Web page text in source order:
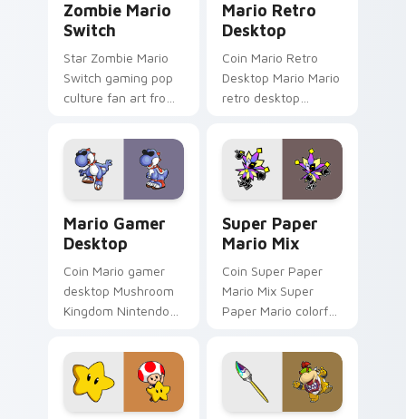
Zombie Mario
Switch
Star Zombie Mario
Switch gaming pop
culture fan art from
power-ups through
tabs with Super
Mario custom cursor.
Mario Retro
Desktop
Coin Mario Retro
Desktop Mario Mario
retro desktop
nostalgia fan art
lands on matched
custom cursor clicks
Mario Gamer
Desktop
Coin Mario gamer
desktop Mushroom
Kingdom Nintendo
Gamer Desktop
power-ups through
tabs with Super
Mario custom.
Super Paper
Mario Mix
Coin Super Paper
Mario Mix Super
Paper Mario colorful
art jumps on your
custom cursor
pointer and click pair